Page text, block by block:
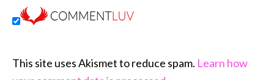
This site uses Akismet to reduce spam. Learn how